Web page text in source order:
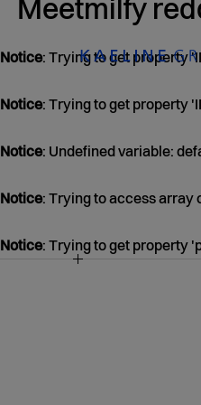
Meetmilfy
Notice: Trying to get property
Notice: Trying to get property
Notice: Undefined variable:
Notice: Trying to access array
Notice: Trying to get property